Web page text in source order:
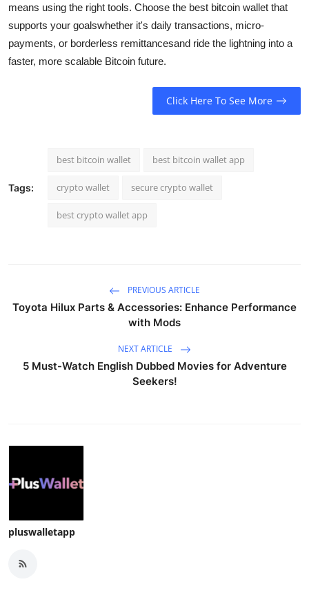
means using the right tools. Choose the best bitcoin wallet that
supports your goalswhether it's daily transactions, micro-
payments, or borderless remittancesand ride the lightning into a
faster, more scalable Bitcoin future.
Click Here To See More
Tags:
best bitcoin wallet best bitcoin wallet app
crypto wallet secure crypto wallet
best crypto wallet app
PREVIOUS ARTICLE
Toyota Hilux Parts & Accessories: Enhance Performance
with Mods
NEXT ARTICLE
5 Must-Watch English Dubbed Movies for Adventure
Seekers!
pluswalletapp